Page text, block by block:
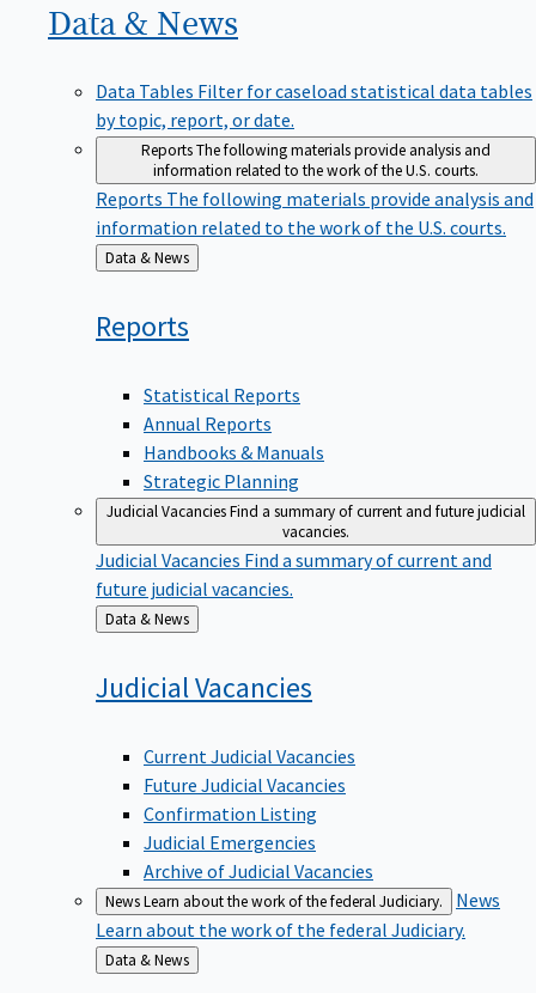
Data & News
Data Tables Filter for caseload statistical data tables
by topic, report, or date.
ReportsThe following materials provide analysis and
information related to the work of the U.S. courts.
Reports The following materials provide analysis and
information related to the work of the U.S. courts.
Back
to
Data & News
Reports
Statistical Reports
Annual Reports
Handbooks & Manuals
Strategic Planning
Judicial VacanciesFind a summary of current and future judicial
vacancies.
Judicial Vacancies Find a summary of current and
future judicial vacancies.
Back
to
Data & News
JudicialVacancies
Current Judicial Vacancies
Future Judicial Vacancies
Confirmation Listing
Judicial Emergencies
Archive of Judicial Vacancies
NewsLearn about the work of the federal Judiciary.
News
Learn about the work of the federal Judiciary.
Back
to
Data & News